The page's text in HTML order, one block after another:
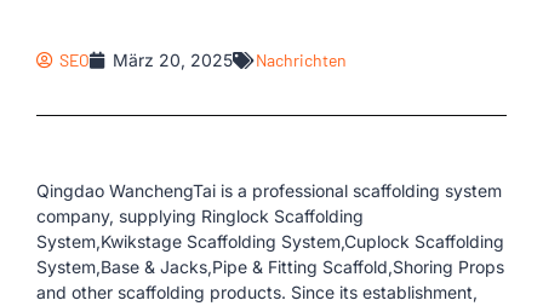
SEO März 20, 2025 Nachrichten
Qingdao WanchengTai is a professional scaffolding system
company, supplying Ringlock Scaffolding
System,Kwikstage Scaffolding System,Cuplock Scaffolding
System,Base & Jacks,Pipe & Fitting Scaffold,Shoring Props
and other scaffolding products. Since its establishment,